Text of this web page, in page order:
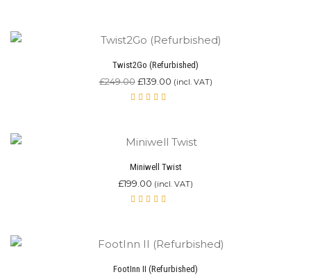
Twist2Go (Refurbished)
£249.00 £139.00 (incl. VAT)
Miniwell Twist
£199.00 (incl. VAT)
FootInn II (Refurbished)